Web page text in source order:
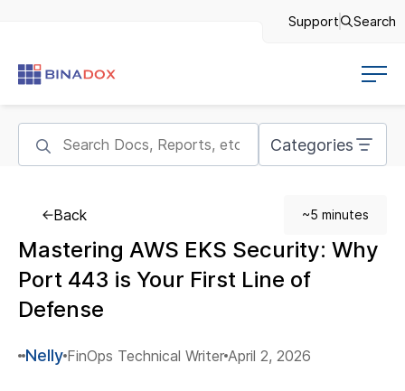
Support Search
Categories
Back ~5 minutes
Mastering AWS EKS Security: Why
Port 443 is Your First Line of
Defense
Nelly FinOps Technical Writer April 2, 2026